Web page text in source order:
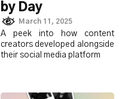
by Day
March 11, 2025
A peek into how content
creators developed alongside
their social media platform